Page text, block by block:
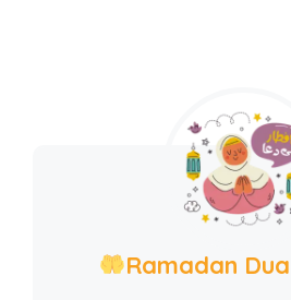
Ramadan